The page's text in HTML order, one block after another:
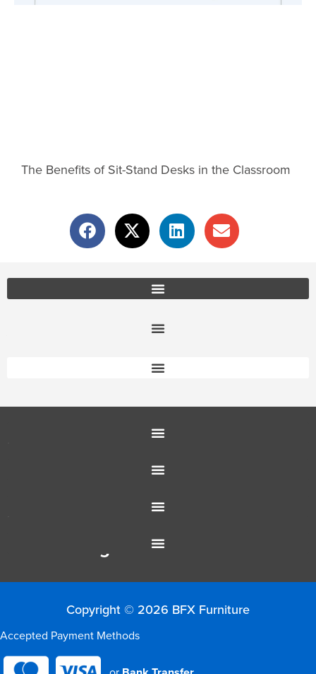
The Benefits of Sit-Stand Desks in the Classroom
Office Furniture Locations
Customer Service
Education Furniture
Colour Range
Copyright © 2026 BFX Furniture
Accepted Payment Methods